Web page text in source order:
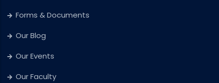
Forms & Documents
Our Blog
Our Events
Our Faculty